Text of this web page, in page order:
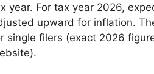
year. For tax year 2026,
upward for inflation.
single filers (exact 2026